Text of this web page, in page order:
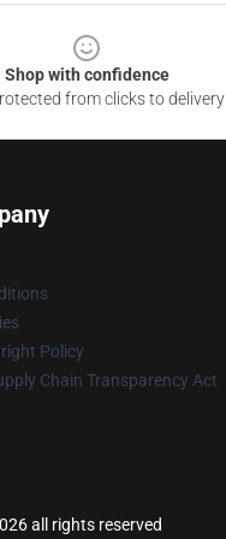
Shop with confidence
from clicks to delivery
Policy
Chain Transparency Act
all rights reserved